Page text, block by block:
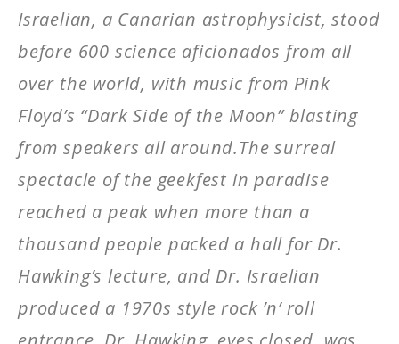
Israelian, a Canarian astrophysicist, stood
before 600 science aficionados from all
over the world, with music from Pink
Floyd’s “Dark Side of the Moon” blasting
from speakers all around.The surreal
spectacle of the geekfest in paradise
reached a peak when more than a
thousand people packed a hall for Dr.
Hawking’s lecture, and Dr. Israelian
produced a 1970s style rock ’n’ roll